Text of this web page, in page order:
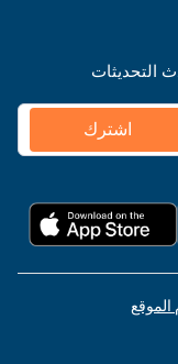
التحديثات
اشترك